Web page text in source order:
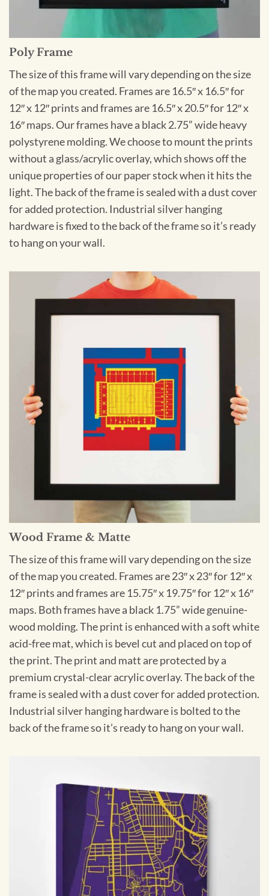
Poly Frame
The size of this frame will vary depending on the size
of the map you created. Frames are 16.5″ x 16.5″ for
12″ x 12″ prints and frames are 16.5″ x 20.5″ for 12″ x
16″ maps. Our frames have a black 2.75” wide heavy
polystyrene molding. We choose to mount the prints
without a glass/acrylic overlay, which shows off the
unique properties of our paper stock when it hits the
light. The back of the frame is sealed with a dust cover
for added protection. Industrial silver hanging
hardware is fixed to the back of the frame so it’s ready
to hang on your wall.
Wood Frame & Matte
The size of this frame will vary depending on the size
of the map you created. Frames are 23″ x 23″ for 12″ x
12″ prints and frames are 15.75″ x 19.75″ for 12″ x 16″
maps. Both frames have a black 1.75” wide genuine-
wood molding. The print is enhanced with a soft white
acid-free mat, which is bevel cut and placed on top of
the print. The print and matt are protected by a
premium crystal-clear acrylic overlay. The back of the
frame is sealed with a dust cover for added protection.
Industrial silver hanging hardware is bolted to the
back of the frame so it’s ready to hang on your wall.